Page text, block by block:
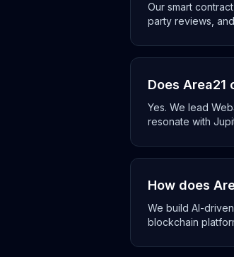
Our smart
party reviews,
Does
Yes. We lead
resonate with
How does
We build AI-
blockchain